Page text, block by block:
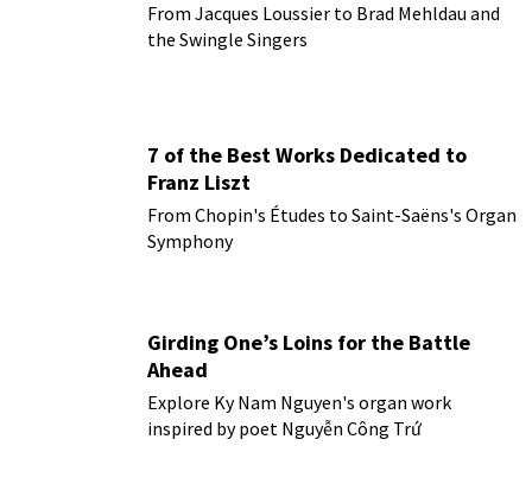
From Jacques Loussier to Brad Mehldau and
the Swingle Singers
7 of the Best Works Dedicated to
Franz Liszt
From Chopin's Études to Saint-Saëns's Organ
Symphony
Girding One’s Loins for the Battle
Ahead
Explore Ky Nam Nguyen's organ work
inspired by poet Nguyễn Công Trứ